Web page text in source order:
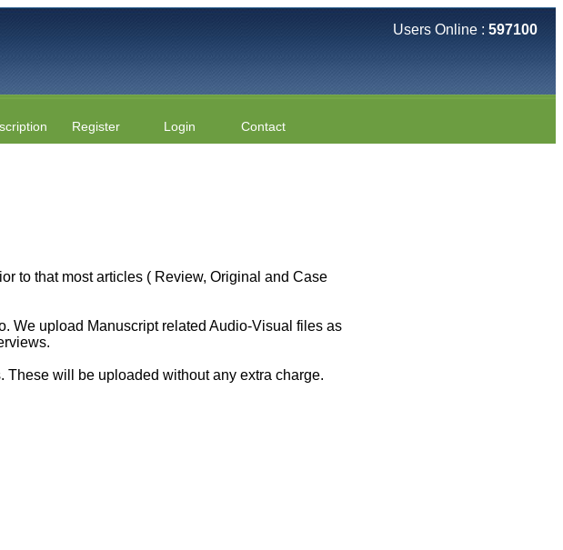
Users Online : 597100
Register Login Contact
to that most articles ( Review, Original and Case
We upload Manuscript related Audio-Visual files as
will be uploaded without any extra charge.